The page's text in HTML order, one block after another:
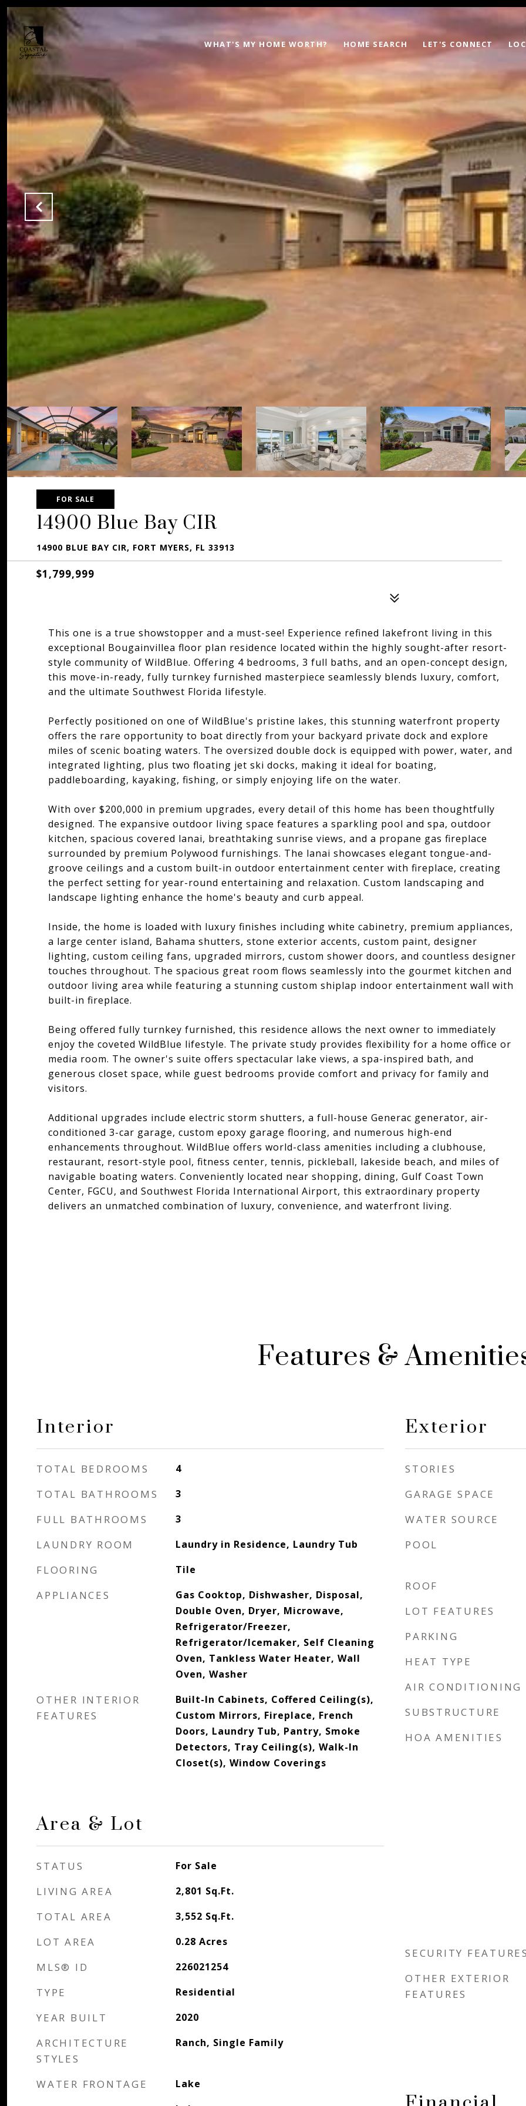
WHAT'S MY HOME WORTH? HOME SEARCH LET'S CONNECT
FOR SALE
14900 Blue Bay CIR
14900 BLUE BAY CIR, FORT MYERS, FL 33913
$1,799,999
This one is a true showstopper and a must-see! Experience refined lakefront living in this
exceptional Bougainvillea floor plan residence located within the highly sought-after resort-
style community of WildBlue. Offering 4 bedrooms, 3 full baths, and an open-concept design,
this move-in-ready, fully turnkey furnished masterpiece seamlessly blends luxury, comfort,
and the ultimate Southwest Florida lifestyle.
Perfectly positioned on one of WildBlue's pristine lakes, this stunning waterfront property
offers the rare opportunity to boat directly from your backyard private dock and explore
miles of scenic boating waters. The oversized double dock is equipped with power, water, and
integrated lighting, plus two floating jet ski docks, making it ideal for boating,
paddleboarding, kayaking, fishing, or simply enjoying life on the water.
With over $200,000 in premium upgrades, every detail of this home has been thoughtfully
designed. The expansive outdoor living space features a sparkling pool and spa, outdoor
kitchen, spacious covered lanai, breathtaking sunrise views, and a propane gas fireplace
surrounded by premium Polywood furnishings. The lanai showcases elegant tongue-and-
groove ceilings and a custom built-in outdoor entertainment center with fireplace, creating
the perfect setting for year-round entertaining and relaxation. Custom landscaping and
landscape lighting enhance the home's beauty and curb appeal.
Inside, the home is loaded with luxury finishes including white cabinetry, premium appliances,
a large center island, Bahama shutters, stone exterior accents, custom paint, designer
lighting, custom ceiling fans, upgraded mirrors, custom shower doors, and countless designer
touches throughout. The spacious great room flows seamlessly into the gourmet kitchen and
outdoor living area while featuring a stunning custom shiplap indoor entertainment wall with
built-in fireplace.
Being offered fully turnkey furnished, this residence allows the next owner to immediately
enjoy the coveted WildBlue lifestyle. The private study provides flexibility for a home office or
media room. The owner's suite offers spectacular lake views, a spa-inspired bath, and
generous closet space, while guest bedrooms provide comfort and privacy for family and
visitors.
Additional upgrades include electric storm shutters, a full-house Generac generator, air-
conditioned 3-car garage, custom epoxy garage flooring, and numerous high-end
enhancements throughout. WildBlue offers world-class amenities including a clubhouse,
restaurant, resort-style pool, fitness center, tennis, pickleball, lakeside beach, and miles of
navigable boating waters. Conveniently located near shopping, dining, Gulf Coast Town
Center, FGCU, and Southwest Florida International Airport, this extraordinary property
delivers an unmatched combination of luxury, convenience, and waterfront living.
Features &
Interior
TOTAL BEDROOMS 4
TOTAL BATHROOMS 3
FULL BATHROOMS 3
LAUNDRY ROOM Laundry in Residence, Laundry Tub
FLOORING Tile
APPLIANCES
Gas Cooktop, Dishwasher, Disposal,
Double Oven, Dryer, Microwave,
Refrigerator/Freezer,
Refrigerator/Icemaker, Self Cleaning
Oven, Tankless Water Heater, Wall
Oven, Washer
OTHER INTERIOR
FEATURES
Built-In Cabinets, Coffered Ceiling(s),
Custom Mirrors, Fireplace, French
Doors, Laundry Tub, Pantry, Smoke
Detectors, Tray Ceiling(s), Walk-In
Closet(s), Window Coverings
Area & Lot
STATUS For Sale
LIVING AREA 2,801 Sq.Ft.
TOTAL AREA 3,552 Sq.Ft.
LOT AREA 0.28 Acres
MLS® ID 226021254
TYPE Residential
YEAR BUILT 2020
ARCHITECTURE
STYLES
Ranch, Single Family
WATER FRONTAGE Lake
Exterior
STORIES
GARAGE SPACE
WATER SOURCE
POOL
ROOF
LOT FEATURES
PARKING
HEAT TYPE
AIR CONDITIONING
SUBSTRUCTURE
HOA AMENITIES
SECURITY FEATURES
OTHER EXTERIOR
FEATURES